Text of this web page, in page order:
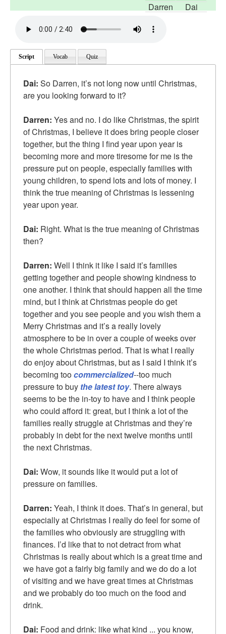
Darren Dai
Script Vocab Quiz
Dai: So Darren, it’s not long now until Christmas,
are you looking forward to it?
Darren: Yes and no. I do like Christmas, the spirit
of Christmas, I believe it does bring people closer
together, but the thing I find year upon year is
becoming more and more tiresome for me is the
pressure put on people, especially families with
young children, to spend lots and lots of money. I
think the true meaning of Christmas is lessening
year upon year.
Dai: Right. What is the true meaning of Christmas
then?
Darren: Well I think it like I said it’s families
getting together and people showing kindness to
one another. I think that should happen all the time
mind, but I think at Christmas people do get
together and you see people and you wish them a
Merry Christmas and it’s a really lovely
atmosphere to be in over a couple of weeks over
the whole Christmas period. That is what I really
do enjoy about Christmas, but as I said I think it’s
becoming toocommercialized--too much
pressure to buy the latest toy. There always
seems to be the in-toy to have and I think people
who could afford it: great, but I think a lot of the
families really struggle at Christmas and they’re
probably in debt for the next twelve months until
the next Christmas.
Dai: Wow, it sounds like it would put a lot of
pressure on families.
Darren: Yeah, I think it does. That’s in general, but
especially at Christmas I really do feel for some of
the families who obviously are struggling with
finances. I’d like that to not detract from what
Christmas is really about which is a great time and
we have got a fairly big family and we do do a lot
of visiting and we have great times at Christmas
and we probably do too much on the food and
drink.
Dai: Food and drink: like what kind ... you know,